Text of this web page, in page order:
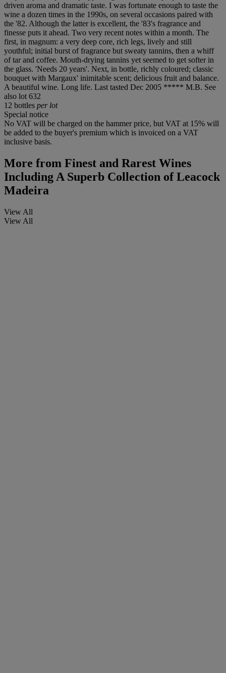
driven aroma and dramatic taste. I was fortunate enough to taste the
wine a dozen times in the 1990s, on several occasions paired with
the '82. Although the latter is excellent, the '83's fragrance and
finesse puts it ahead. Two very recent notes within a month. The
first, in magnum: a very deep core, rich legs, lively and still
youthful; initial burst of fragrance but sweaty tannins, then a whiff
of tar and coffee. Mouth-drying tannins yet seemed to get softer in
the glass. 'Needs 20 years'. Next, in bottle, richly coloured; classic
bouquet with Margaux' inimitable scent; delicious fruit and balance.
A beautiful wine. Long life. Last tasted Dec 2005 ***** M.B. See
also lot 632
12 bottles per lot
Special notice
No VAT will be charged on the hammer price, but VAT at 15% will
be added to the buyer's premium which is invoiced on a VAT
inclusive basis.
More from Finest and Rarest Wines
Including A Superb Collection of Leacock
Madeira
View All
View All